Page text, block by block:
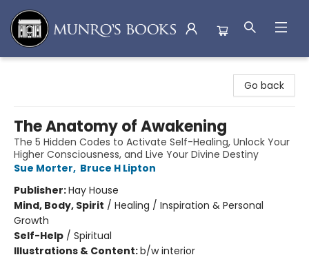
Go back
The Anatomy of Awakening
The 5 Hidden Codes to Activate Self-Healing, Unlock Your
Higher Consciousness, and Live Your Divine Destiny
Sue Morter, Bruce H Lipton
Publisher:Hay House
Mind, Body, Spirit / Healing / Inspiration & Personal
Growth
Self-Help / Spiritual
Illustrations & Content:b/w interior